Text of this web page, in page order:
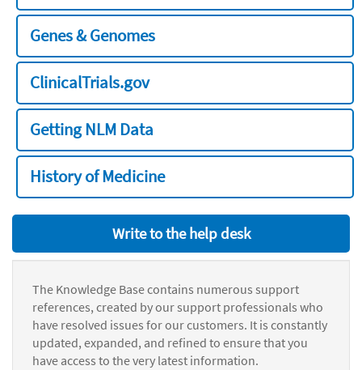
Genes & Genomes
ClinicalTrials.gov
Getting NLM Data
History of Medicine
Write to the help desk
The Knowledge Base contains numerous support
references, created by our support professionals who
have resolved issues for our customers. It is constantly
updated, expanded, and refined to ensure that you
have access to the very latest information.